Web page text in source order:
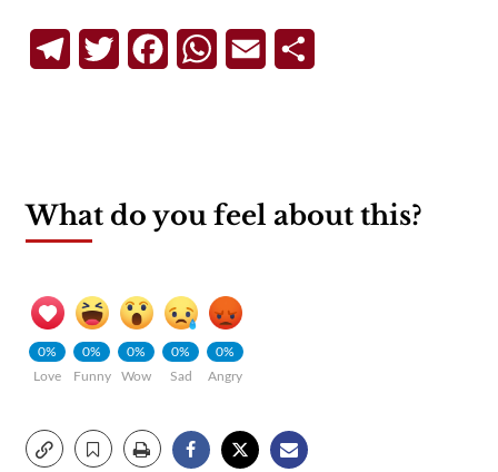
TelegramTwitterFacebookWhatsApp
Email
What do you feel about this?
0%
Love
0%
Funny
0%
Wow
0%
Sad
0%
Angry